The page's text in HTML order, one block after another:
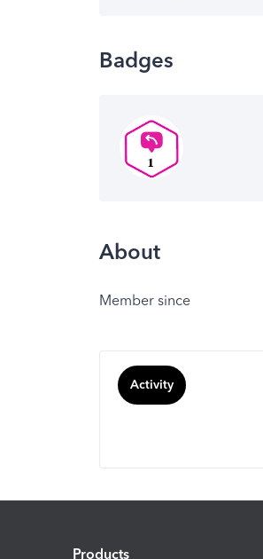
Badges
About
Member since
Activity
Products